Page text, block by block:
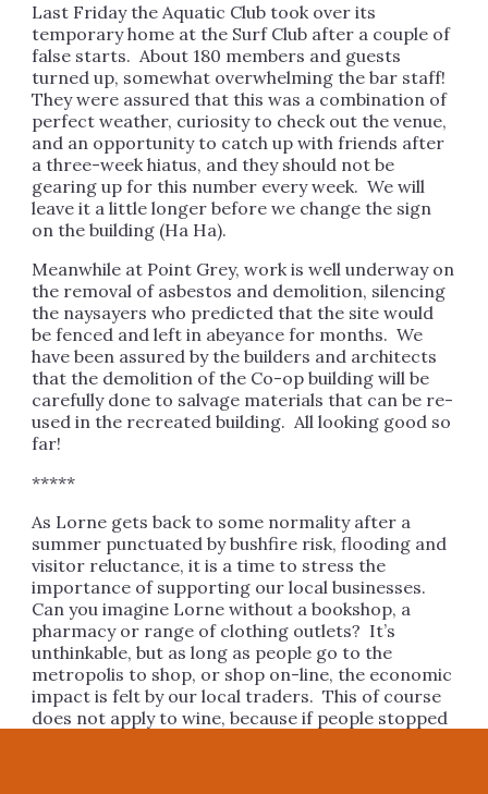
Last Friday the Aquatic Club took over its
temporary home at the Surf Club after a couple of
false starts. About 180 members and guests
turned up, somewhat overwhelming the bar staff!
They were assured that this was a combination of
perfect weather, curiosity to check out the venue,
and an opportunity to catch up with friends after
a three-week hiatus, and they should not be
gearing up for this number every week. We will
leave it a little longer before we change the sign
on the building (Ha Ha).
Meanwhile at Point Grey, work is well underway on
the removal of asbestos and demolition, silencing
the naysayers who predicted that the site would
be fenced and left in abeyance for months. We
have been assured by the builders and architects
that the demolition of the Co-op building will be
carefully done to salvage materials that can be re-
used in the recreated building. All looking good so
far!
*****
As Lorne gets back to some normality after a
summer punctuated by bushfire risk, flooding and
visitor reluctance, it is a time to stress the
importance of supporting our local businesses.
Can you imagine Lorne without a bookshop, a
pharmacy or range of clothing outlets? It’s
unthinkable, but as long as people go to the
metropolis to shop, or shop on-line, the economic
impact is felt by our local traders. This of course
does not apply to wine, because if people stopped